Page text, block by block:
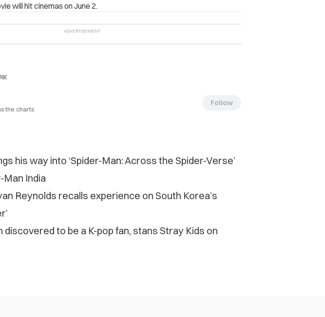
will hit cinemas on June 2.
the charts
Follow
his way into ‘Spider-Man: Across the Spider-Verse’
Man India
Reynolds recalls experience on South Korea’s
discovered to be a K-pop fan, stans Stray Kids on